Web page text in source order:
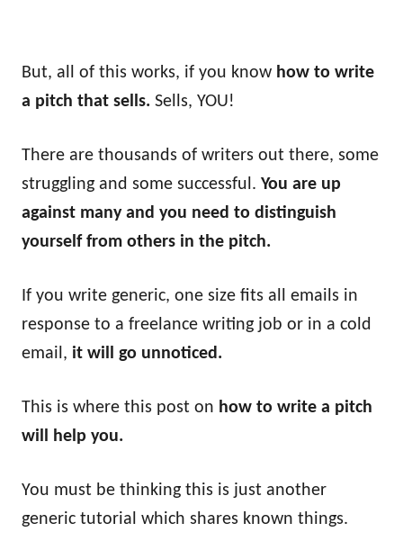
But, all of this works, if you know how to write
a pitch that sells. Sells, YOU!
There are thousands of writers out there, some
struggling and some successful. You are up
against many and you need to distinguish
yourself from others in the pitch.
If you write generic, one size fits all emails in
response to a freelance writing job or in a cold
email, it will go unnoticed.
This is where this post on how to write a pitch
will help you.
You must be thinking this is just another
generic tutorial which shares known things.